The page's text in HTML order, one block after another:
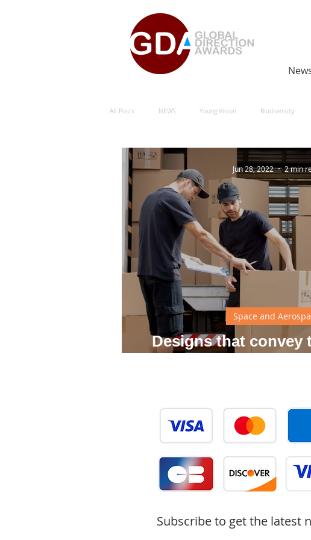
All Posts NEWS Young Vision Biodiversity
Natural Energy Green Sustainability Human-Centred
Natural Energy Award
Designs that convey
Space and
Jun 28, 2022 2 min
Subscribe to get the latest